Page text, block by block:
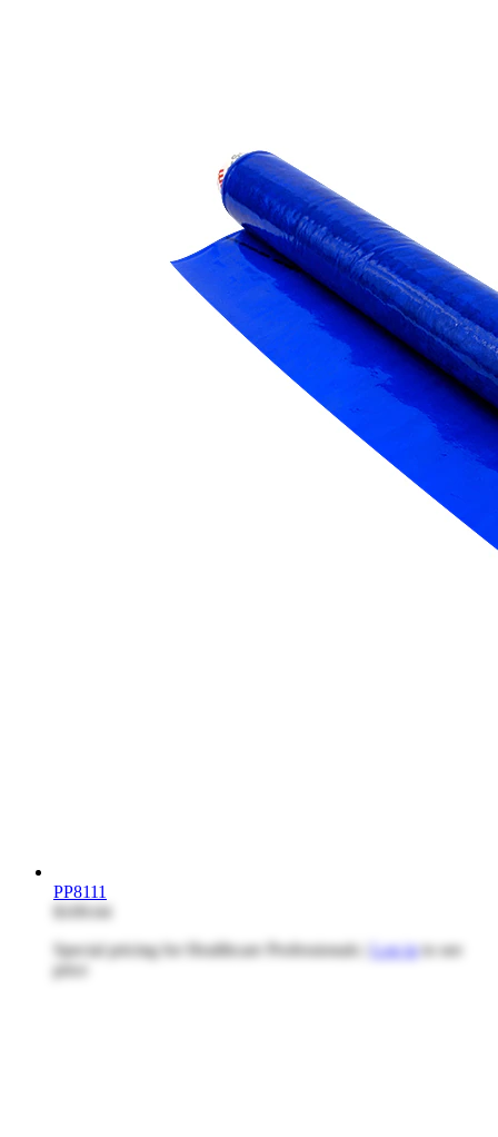
PP8111
$109.64
Special pricing for Healthcare Professionals | Log into see
price